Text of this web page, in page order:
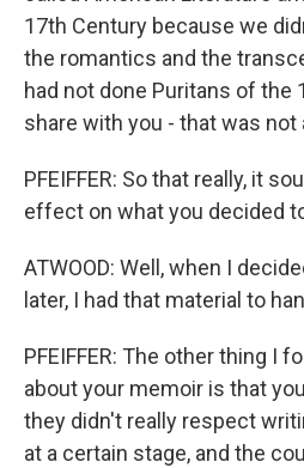
17th Century because we
the romantics and the
had not done Puritans of the
share with you - that was not
PFEIFFER: So that really, it
effect on what you decided
ATWOOD: Well, when I
later, I had that material to
PFEIFFER: The other thing I
about your memoir is that
they didn't really respect
at a certain stage, and the